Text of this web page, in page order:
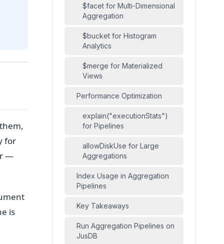
for
—
is
$facet for Multi-Dimensional
Aggregation
$bucket for Histogram
Analytics
$merge for Materialized
Views
Performance Optimization
explain("executionStats")
for Pipelines
allowDiskUse for Large
Aggregations
Index Usage in Aggregation
Pipelines
Key Takeaways
Run Aggregation Pipelines on
JusDB